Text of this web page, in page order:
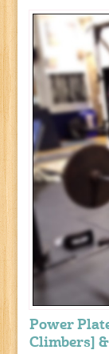
Power
Climbers]